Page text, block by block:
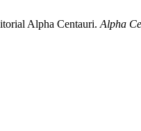
Alpha Centauri. Alpha